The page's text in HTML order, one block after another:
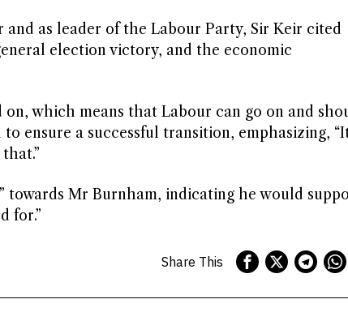
as leader of the Labour Party, Sir Keir cited
election victory, and the economic
which means that Labour can go on and
ensure a successful transition, emphasizing,
towards Mr Burnham, indicating he would
for.”
Share This